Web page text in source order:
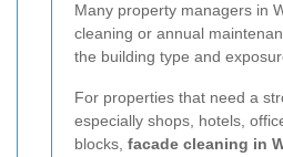
Many property managers in
cleaning or annual
the building type and
For properties that need a
especially shops, hotels,
blocks, facade cleaning in